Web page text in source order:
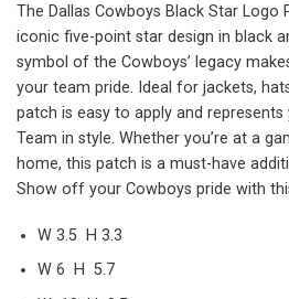
The Dallas Cowboys Black Star Logo
iconic five-point star design in black
symbol of the Cowboys’ legacy
your team pride. Ideal for jackets,
patch is easy to apply and represents
Team in style. Whether you’re at a
home, this patch is a must-have
Show off your Cowboys pride with
W 3.5 H 3.3
W 6 H 5.7